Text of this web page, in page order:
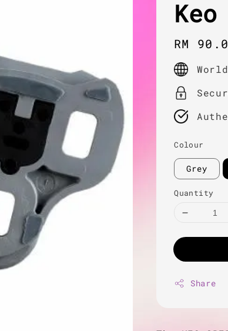
Regular
price
RM
Colour
Grey
Quantity
Share